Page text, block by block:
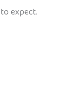
expect.